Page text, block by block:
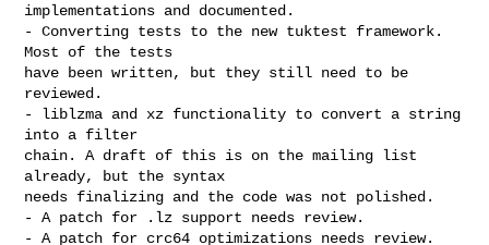
implementations and documented.
- Converting tests to the new tuktest framework.
Most of the tests
have been written, but they still need to be
reviewed.
- liblzma and xz functionality to convert a string
into a filter
chain. A draft of this is on the mailing list
already, but the syntax
needs finalizing and the code was not polished.
- A patch for .lz support needs review.
- A patch for crc64 optimizations needs review.